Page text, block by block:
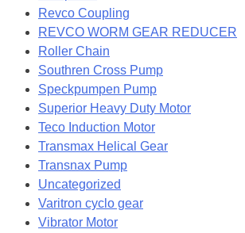
Revco Coupling
REVCO WORM GEAR REDUCER
Roller Chain
Southren Cross Pump
Speckpumpen Pump
Superior Heavy Duty Motor
Teco Induction Motor
Transmax Helical Gear
Transnax Pump
Uncategorized
Varitron cyclo gear
Vibrator Motor